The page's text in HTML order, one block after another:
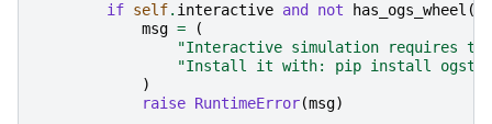
if self. interactive and not has_ogs_wheel ():
msg =
(
"Interactive simulation requires the
"Install it with: pip install
)
raise RuntimeError(msg)